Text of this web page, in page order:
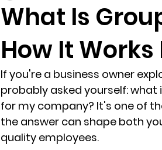
What Is
How It
If you're a business owner
probably asked yourself: what
for my company? It's one of
the answer can shape both
quality employees.